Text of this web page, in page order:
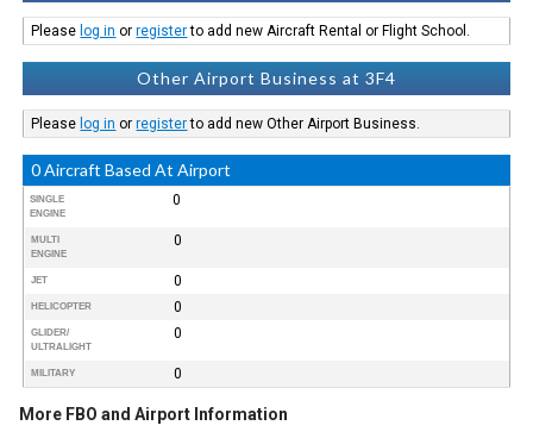
Please log in orregisterto add new Aircraft Rental or Flight School.
Other Airport Business at 3F4
Please log in orregisterto add new Other Airport Business.
0 Aircraft Based At Airport
SINGLE
ENGINE
0
MULTI
ENGINE
0
JET 0
HELICOPTER 0
GLIDER/
ULTRALIGHT
0
MILITARY 0
More FBO and Airport Information